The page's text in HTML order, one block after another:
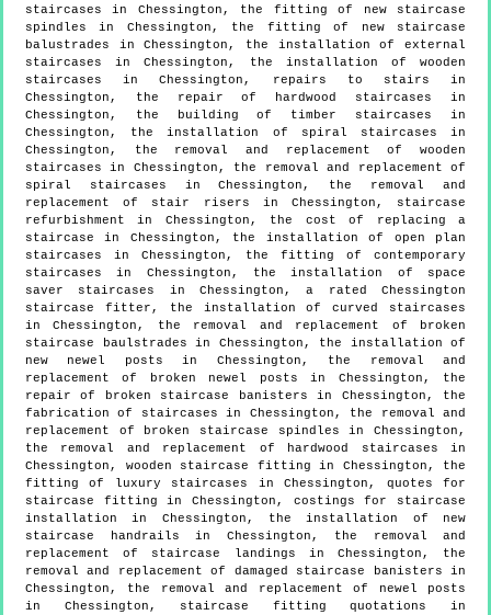
staircases in Chessington, the fitting of new staircase
spindles in Chessington, the fitting of new staircase
balustrades in Chessington, the installation of external
staircases in Chessington, the installation of wooden
staircases in Chessington, repairs to stairs in
Chessington, the repair of hardwood staircases in
Chessington, the building of timber staircases in
Chessington, the installation of spiral staircases in
Chessington, the removal and replacement of wooden
staircases in Chessington, the removal and replacement of
spiral staircases in Chessington, the removal and
replacement of stair risers in Chessington, staircase
refurbishment in Chessington, the cost of replacing a
staircase in Chessington, the installation of open plan
staircases in Chessington, the fitting of contemporary
staircases in Chessington, the installation of space
saver staircases in Chessington, a rated Chessington
staircase fitter, the installation of curved staircases
in Chessington, the removal and replacement of broken
staircase baulstrades in Chessington, the installation of
new newel posts in Chessington, the removal and
replacement of broken newel posts in Chessington, the
repair of broken staircase banisters in Chessington, the
fabrication of staircases in Chessington, the removal and
replacement of broken staircase spindles in Chessington,
the removal and replacement of hardwood staircases in
Chessington, wooden staircase fitting in Chessington, the
fitting of luxury staircases in Chessington, quotes for
staircase fitting in Chessington, costings for staircase
installation in Chessington, the installation of new
staircase handrails in Chessington, the removal and
replacement of staircase landings in Chessington, the
removal and replacement of damaged staircase banisters in
Chessington, the removal and replacement of newel posts
in Chessington, staircase fitting quotations in